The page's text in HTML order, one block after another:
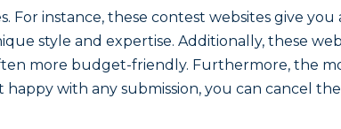
instance, these contest websites give you
style and expertise. Additionally, these
more budget-friendly. Furthermore, the
with any submission, you can cancel